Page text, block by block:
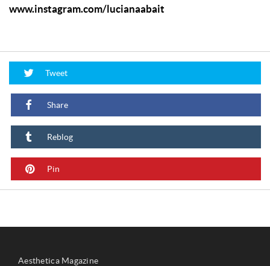
www.instagram.com/lucianaabait
Tweet
Share
Reblog
Pin
Aesthetica Magazine